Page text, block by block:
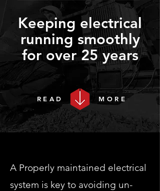
Keeping electrical
running smoothly
for over 25 years
READ MORE
A Properly maintained electrical
system is key to avoiding un-